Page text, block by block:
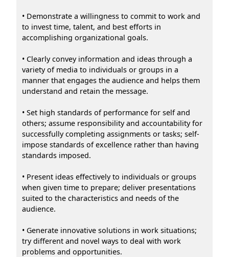
• Demonstrate a willingness to commit to work and
to invest time, talent, and best efforts in
accomplishing organizational goals.
• Clearly convey information and ideas through a
variety of media to individuals or groups in a
manner that engages the audience and helps them
understand and retain the message.
• Set high standards of performance for self and
others; assume responsibility and accountability for
successfully completing assignments or tasks; self-
impose standards of excellence rather than having
standards imposed.
• Present ideas effectively to individuals or groups
when given time to prepare; deliver presentations
suited to the characteristics and needs of the
audience.
• Generate innovative solutions in work situations;
try different and novel ways to deal with work
problems and opportunities.